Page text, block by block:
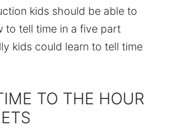
kids should be able to
to tell time in a five part
kids could learn to tell time
TO THE HOUR